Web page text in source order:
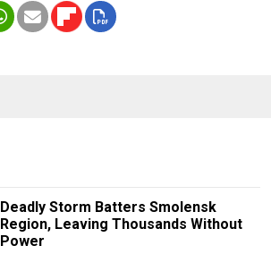
Deadly Storm Batters Smolensk
Region, Leaving Thousands Without
Power